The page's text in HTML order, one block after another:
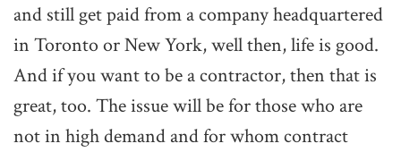
and still get paid from a company headquartered
in Toronto or New York, well then, life is good.
And if you want to be a contractor, then that is
great, too. The issue will be for those who are
not in high demand and for whom contract